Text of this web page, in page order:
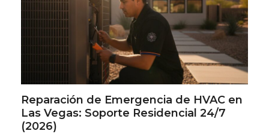
Reparación de Emergencia de HVAC en
Las Vegas: Soporte Residencial 24/7
(2026)